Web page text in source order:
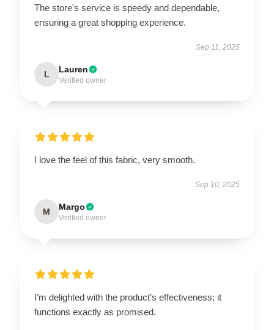
The store's service is speedy and dependable,
ensuring a great shopping experience.
Sep 11, 2025
L Lauren
Verified owner
I love the feel of this fabric, very smooth.
Sep 10, 2025
M Margo
Verified owner
I’m delighted with the product’s effectiveness; it
functions exactly as promised.